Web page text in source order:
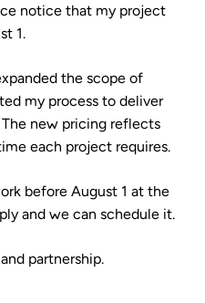
notice that my project
1.
the scope of
my process to deliver
new pricing reflects
each project requires.
before August 1 at the
and we can schedule it.
partnership.